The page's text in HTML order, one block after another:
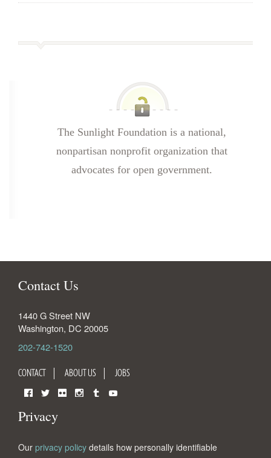
The Sunlight Foundation is a national,
nonpartisan nonprofit organization that
advocates for open government.
Contact Us
1440 G Street NW
Washington, DC 20005
202-742-1520
CONTACT ABOUT US JOBS
Privacy
Our privacy policy details how personally identifiable